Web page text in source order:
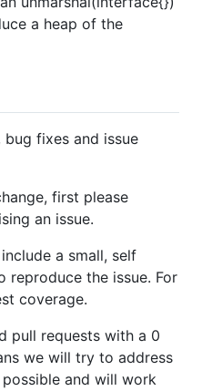
a heap of the
fixes and issue
first please
an issue.
a small, self
reproduce the issue. For
coverage.
pull requests with a 0
we will try to address
and will work